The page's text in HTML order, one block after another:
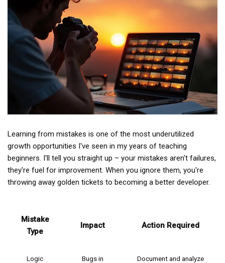
Learning from mistakes is one of the most underutilized
growth opportunities I've seen in my years of teaching
beginners. I'll tell you straight up – your mistakes aren't failures,
they're fuel for improvement. When you ignore them, you're
throwing away golden tickets to becoming a better developer.
Mistake
Type
Impact Action Required
Logic
Bugs in
Document and analyze